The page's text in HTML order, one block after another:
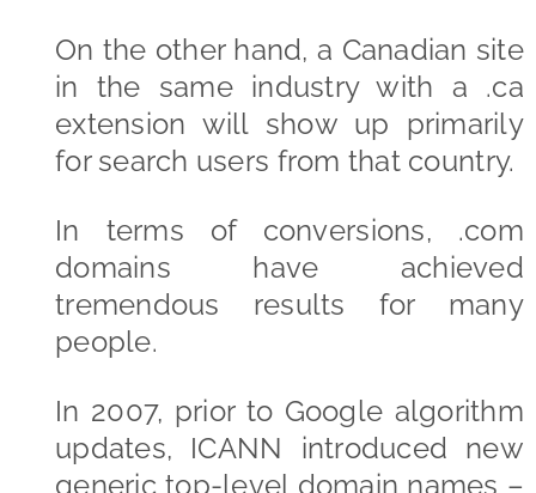
On the other hand, a Canadian site
in the same industry with a .ca
extension will show up primarily
for search users from that country.
In terms of conversions, .com
domains have achieved
tremendous results for many
people.
In 2007, prior to Google algorithm
updates, ICANN introduced new
generic top-level domain names –